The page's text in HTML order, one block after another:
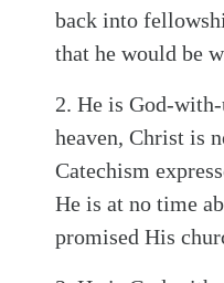
back into
that he would be
2. He is God-with-
heaven, Christ is
Catechism
He is at no time
promised His